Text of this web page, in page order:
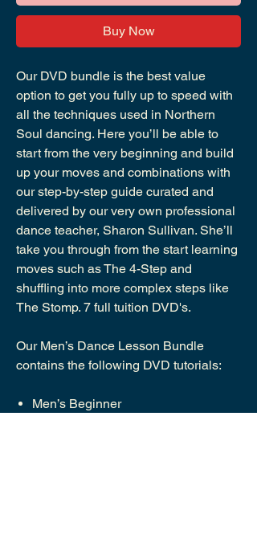
Buy Now
Our DVD bundle is the best value
option to get you fully up to speed with
all the techniques used in Northern
Soul dancing. Here you’ll be able to
start from the very beginning and build
up your moves and combinations with
our step-by-step guide curated and
delivered by our very own professional
dance teacher, Sharon Sullivan. She’ll
take you through from the start learning
moves such as The 4-Step and
shuffling into more complex steps like
The Stomp. 7 full tuition DVD's.
Our Men’s Dance Lesson Bundle
contains the following DVD tutorials:
Men’s Beginner